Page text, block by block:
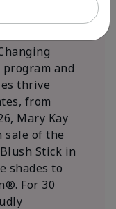
and
thrive
from
Mary Kay
sale of the
Stick in
shades to
For 30